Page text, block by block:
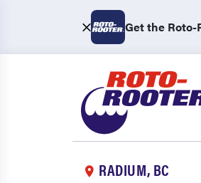
Get the Roto-
RADIUM, BC